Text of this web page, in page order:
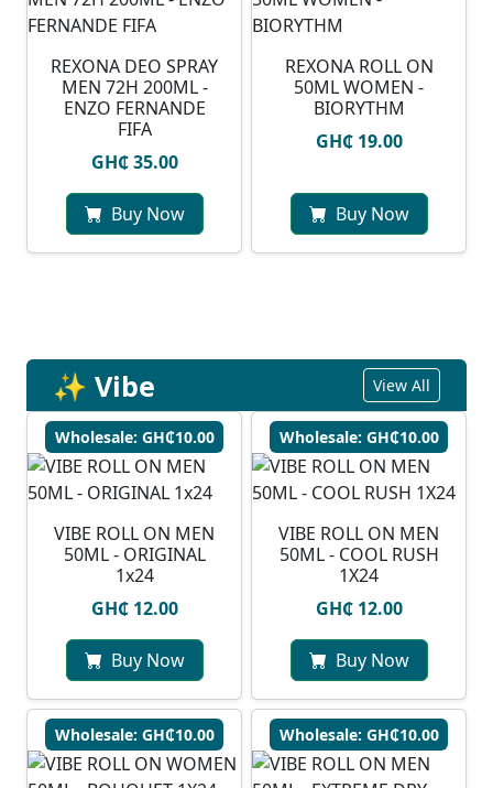
REXONA DEO SPRAY
MEN 72H 200ML -
ENZO FERNANDE
FIFA
GH₵ 35.00
Buy Now
REXONA ROLL ON
50ML WOMEN -
BIORYTHM
GH₵ 19.00
Buy Now
✨ Vibe View All
Wholesale: GH₵10.00
VIBE ROLL ON MEN
50ML - ORIGINAL
1x24
GH₵ 12.00
Buy Now
Wholesale: GH₵10.00
VIBE ROLL ON MEN
50ML - COOL RUSH
1X24
GH₵ 12.00
Buy Now
Wholesale: GH₵10.00 Wholesale: GH₵10.00